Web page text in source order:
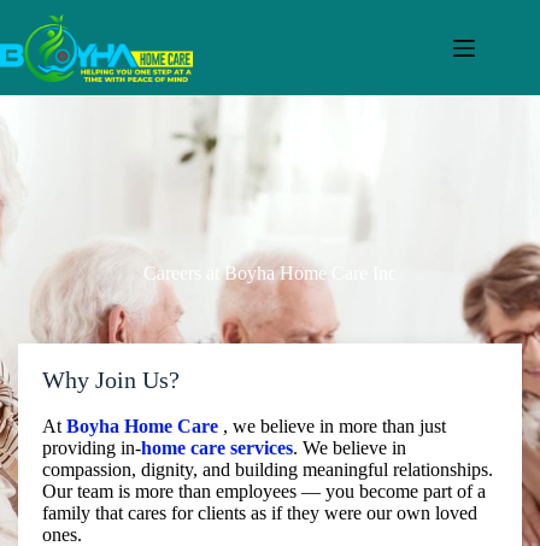
Careers at Boyha Home Care Inc
Why Join Us?
At Boyha Home Care , we believe in more than just
providing in-home care services. We believe in
compassion, dignity, and building meaningful relationships.
Our team is more than employees — you become part of a
family that cares for clients as if they were our own loved
ones.